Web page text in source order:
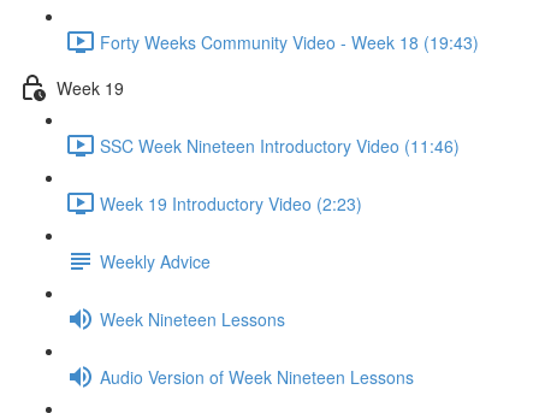
Forty Weeks Community Video - Week 18 (19:43)
Week 19
SSC Week Nineteen Introductory Video (11:46)
Week 19 Introductory Video (2:23)
Weekly Advice
Week Nineteen Lessons
Audio Version of Week Nineteen Lessons